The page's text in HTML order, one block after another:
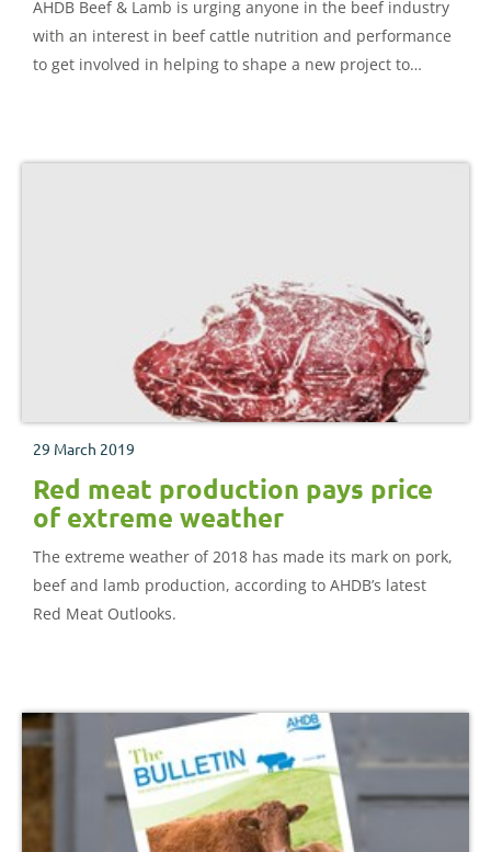
AHDB Beef & Lamb is urging anyone in the beef industry
with an interest in beef cattle nutrition and performance
to get involved in helping to shape a new project to
29 March 2019
Red meat production pays price
of extreme weather
The extreme weather of 2018 has made its mark on pork,
beef and lamb production, according to AHDB’s latest
Red Meat Outlooks.